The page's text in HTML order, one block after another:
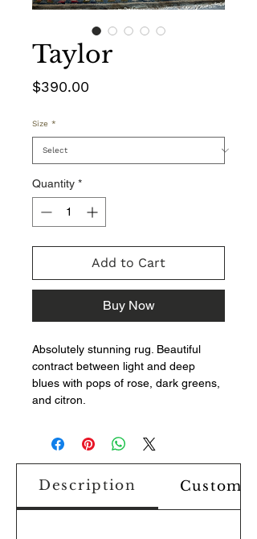
Taylor
$390.00
Size *
Quantity *
Add to Cart
Buy Now
Absolutely stunning rug. Beautiful
contract between light and deep
blues with pops of rose, dark greens,
and citron.
Description Custom